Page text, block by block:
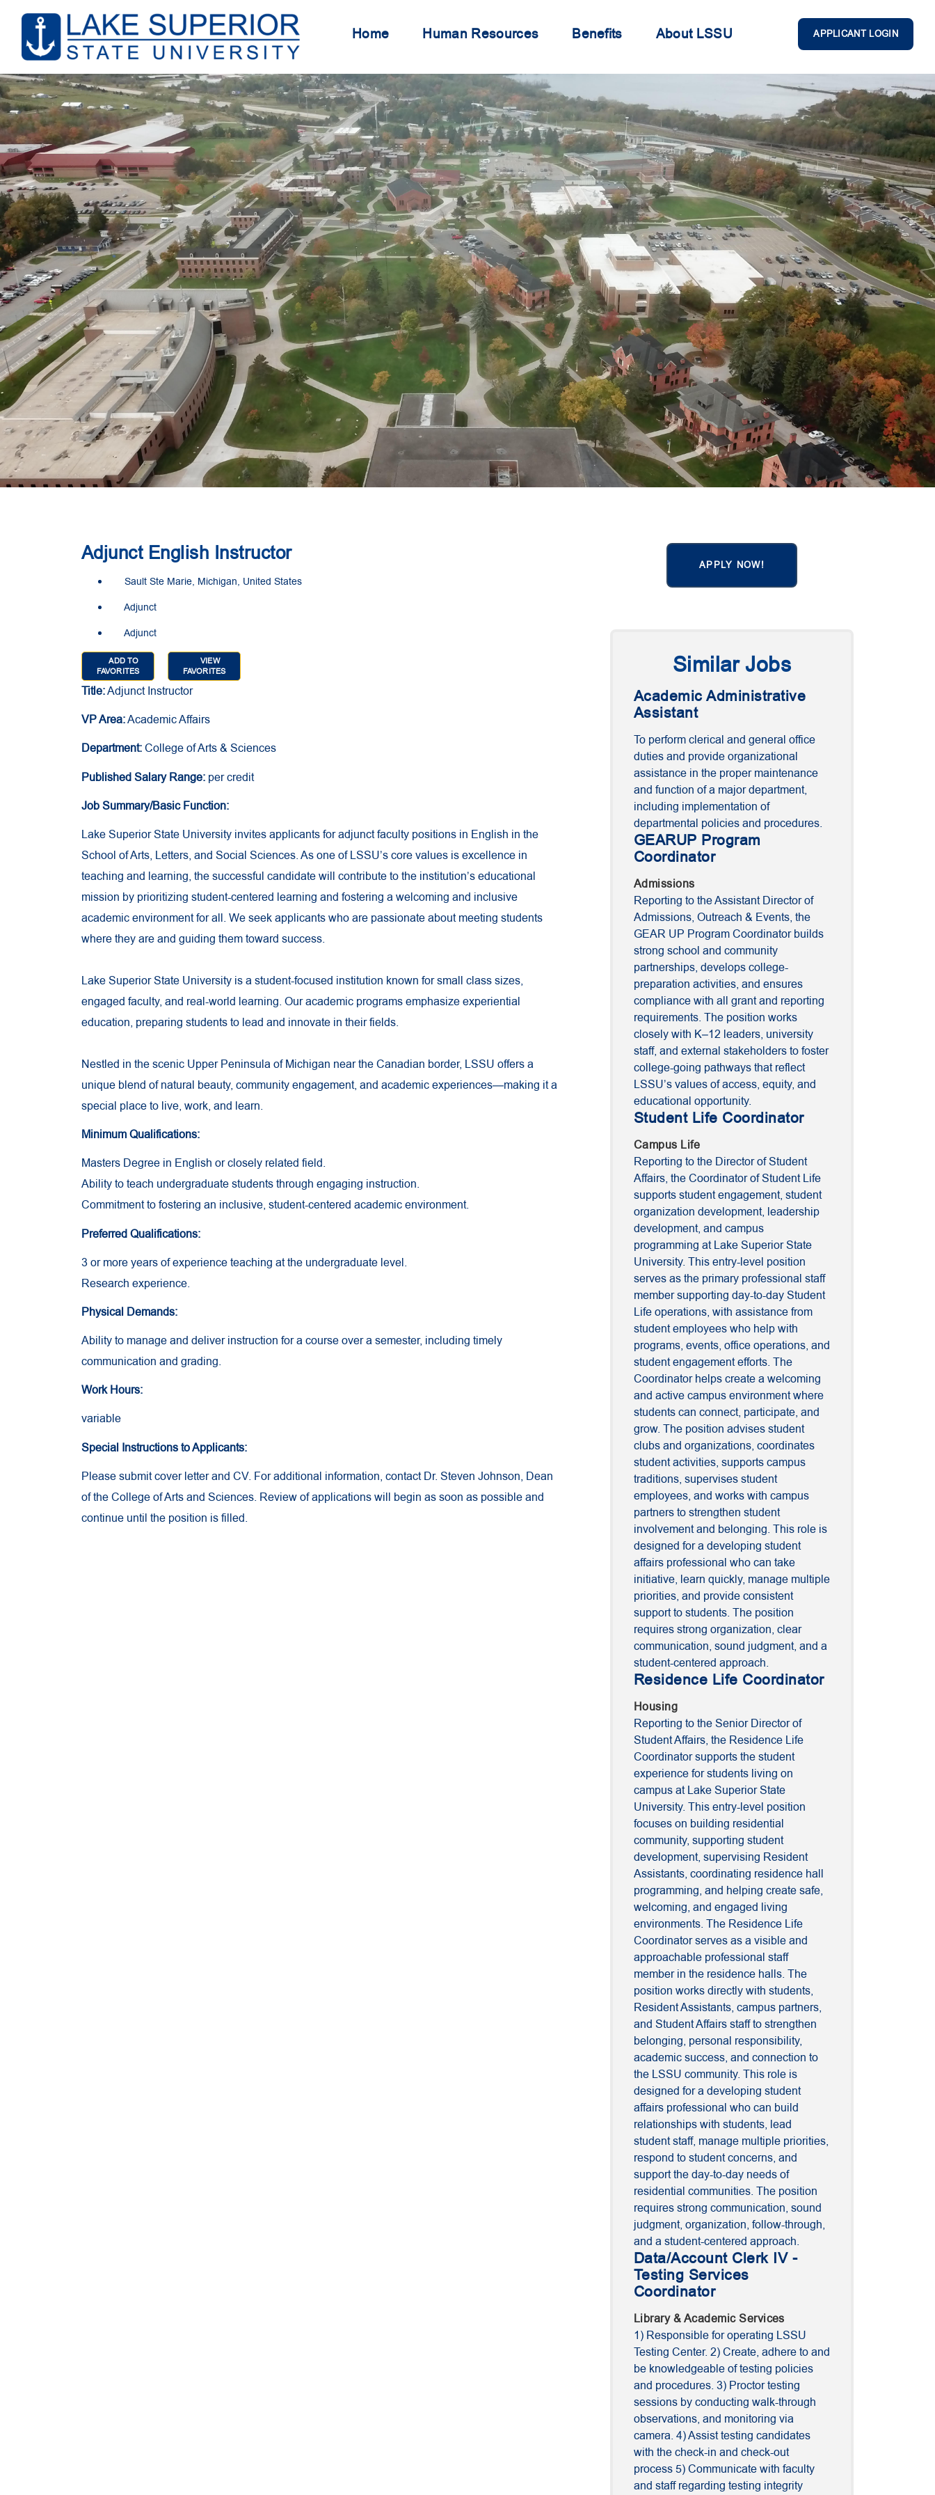
Home Human Resources Benefits About LSSU APPLICANT LOGIN
Adjunct English Instructor
Sault Ste Marie, Michigan, United States
Adjunct
Adjunct
ADD TO
FAVORITES
VIEW
FAVORITES
Title:Adjunct Instructor
VP Area:Academic Affairs
Department:College of Arts & Sciences
Published Salary Range: per credit
Job Summary/Basic Function:
Lake Superior State University invites applicants for adjunct faculty positions in English in the
School of Arts, Letters, and Social Sciences. As one of LSSU’s core values is excellence in
teaching and learning, the successful candidate will contribute to the institution’s educational
mission by prioritizing student-centered learning and fostering a welcoming and inclusive
academic environment for all. We seek applicants who are passionate about meeting students
where they are and guiding them toward success.
Lake Superior State University is a student-focused institution known for small class sizes,
engaged faculty, and real-world learning. Our academic programs emphasize experiential
education, preparing students to lead and innovate in their fields.
Nestled in the scenic Upper Peninsula of Michigan near the Canadian border, LSSU offers a
unique blend of natural beauty, community engagement, and academic experiences—making it a
special place to live, work, and learn.
Minimum Qualifications:
Masters Degree in English or closely related field.
Ability to teach undergraduate students through engaging instruction.
Commitment to fostering an inclusive, student-centered academic environment.
Preferred Qualifications:
3 or more years of experience teaching at the undergraduate level.
Research experience.
Physical Demands:
Ability to manage and deliver instruction for a course over a semester, including timely
communication and grading.
Work Hours:
variable
Special Instructions to Applicants:
Please submit cover letter and CV. For additional information, contact Dr. Steven Johnson, Dean
of the College of Arts and Sciences. Review of applications will begin as soon as possible and
continue until the position is filled.
APPLY NOW!
Similar Jobs
Academic Administrative
Assistant
To perform clerical and general office
duties and provide organizational
assistance in the proper maintenance
and function of a major department,
including implementation of
departmental policies and procedures.
GEARUP Program
Coordinator
Admissions
Reporting to the Assistant Director of
Admissions, Outreach & Events, the
GEAR UP Program Coordinator builds
strong school and community
partnerships, develops college-
preparation activities, and ensures
compliance with all grant and reporting
requirements. The position works
closely with K–12 leaders, university
staff, and external stakeholders to foster
college-going pathways that reflect
LSSU’s values of access, equity, and
educational opportunity.
Student Life Coordinator
Campus Life
Reporting to the Director of Student
Affairs, the Coordinator of Student Life
supports student engagement, student
organization development, leadership
development, and campus
programming at Lake Superior State
University. This entry-level position
serves as the primary professional staff
member supporting day-to-day Student
Life operations, with assistance from
student employees who help with
programs, events, office operations, and
student engagement efforts. The
Coordinator helps create a welcoming
and active campus environment where
students can connect, participate, and
grow. The position advises student
clubs and organizations, coordinates
student activities, supports campus
traditions, supervises student
employees, and works with campus
partners to strengthen student
involvement and belonging. This role is
designed for a developing student
affairs professional who can take
initiative, learn quickly, manage multiple
priorities, and provide consistent
support to students. The position
requires strong organization, clear
communication, sound judgment, and a
student-centered approach.
Residence Life Coordinator
Housing
Reporting to the Senior Director of
Student Affairs, the Residence Life
Coordinator supports the student
experience for students living on
campus at Lake Superior State
University. This entry-level position
focuses on building residential
community, supporting student
development, supervising Resident
Assistants, coordinating residence hall
programming, and helping create safe,
welcoming, and engaged living
environments. The Residence Life
Coordinator serves as a visible and
approachable professional staff
member in the residence halls. The
position works directly with students,
Resident Assistants, campus partners,
and Student Affairs staff to strengthen
belonging, personal responsibility,
academic success, and connection to
the LSSU community. This role is
designed for a developing student
affairs professional who can build
relationships with students, lead
student staff, manage multiple priorities,
respond to student concerns, and
support the day-to-day needs of
residential communities. The position
requires strong communication, sound
judgment, organization, follow-through,
and a student-centered approach.
Data/Account Clerk IV -
Testing Services
Coordinator
Library & Academic Services
1) Responsible for operating LSSU
Testing Center. 2) Create, adhere to and
be knowledgeable of testing policies
and procedures. 3) Proctor testing
sessions by conducting walk-through
observations, and monitoring via
camera. 4) Assist testing candidates
with the check-in and check-out
process 5) Communicate with faculty
and staff regarding testing integrity